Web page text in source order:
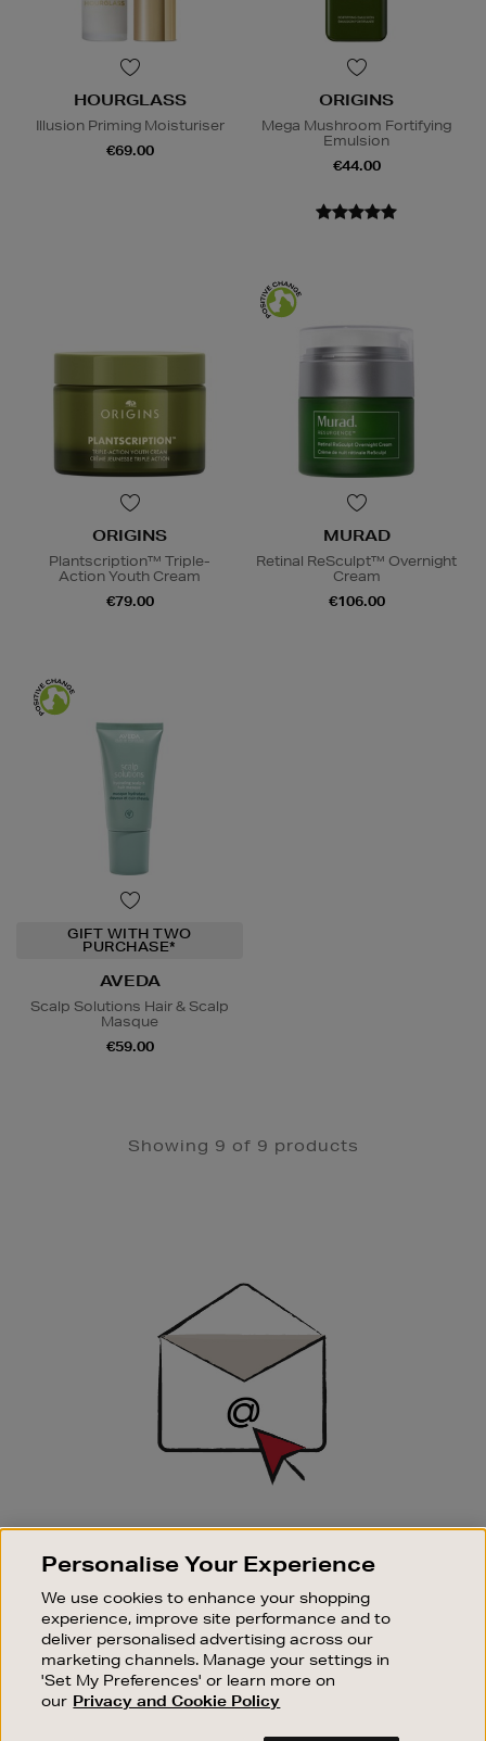
HOURGLASS
Illusion Priming Moisturiser
€69.00
ORIGINS
Mega Mushroom Fortifying
Emulsion
€44.00
ORIGINS
Plantscription™ Triple-
Action Youth Cream
€79.00
MURAD
Retinal ReSculpt™ Overnight
Cream
€106.00
GIFT WITH TWO
PURCHASE*
AVEDA
Scalp Solutions Hair & Scalp
Masque
€59.00
Showing 9 of 9 products
SIGN UP FOR EMAIL
Good things happen to those who sign up. Stay up to
sale events.
SUBSCRIBE
OUR STORES
SHOPPING ONLINE
Personalise Your Experience
We use cookies to enhance your shopping
experience, improve site performance and to
deliver personalised advertising across our
marketing channels. Manage your settings in
'Set My Preferences' or learn more on
our Privacy and Cookie Policy